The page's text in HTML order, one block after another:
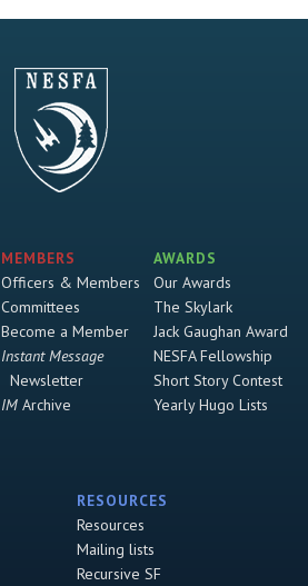
MEMBERS
Officers & Members
Committees
Become a Member
Instant Message
Newsletter
IMArchive
AWARDS
Our Awards
The Skylark
Jack Gaughan Award
NESFA Fellowship
Short Story Contest
Yearly Hugo Lists
RESOURCES
Resources
Mailing lists
Recursive SF